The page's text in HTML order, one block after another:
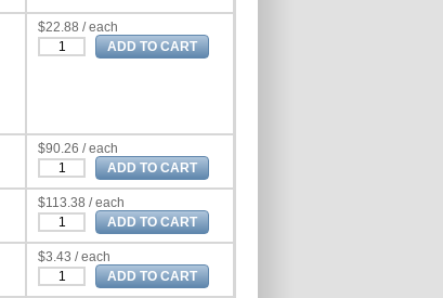
$22.88 / each
$90.26 / each
$113.38 / each
$3.43 / each